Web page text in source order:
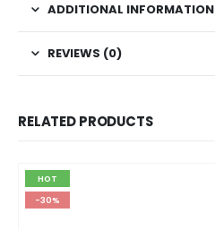
ADDITIONAL INFORMATION
REVIEWS (0)
RELATED PRODUCTS
HOT
-30%